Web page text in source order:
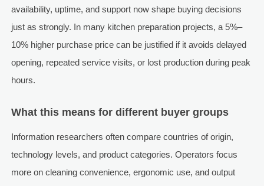
availability, uptime, and support now shape buying decisions
just as strongly. In many kitchen preparation projects, a 5%–
10% higher purchase price can be justified if it avoids delayed
opening, repeated service visits, or lost production during peak
hours.
What this means for different buyer groups
Information researchers often compare countries of origin,
technology levels, and product categories. Operators focus
more on cleaning convenience, ergonomic use, and output